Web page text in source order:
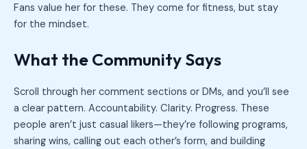
Fans value her for these. They come for fitness, but stay
for the mindset.
What the Community Says
Scroll through her comment sections or DMs, and you’ll see
a clear pattern. Accountability. Clarity. Progress. These
people aren’t just casual likers—they’re following programs,
sharing wins, calling out each other’s form, and building